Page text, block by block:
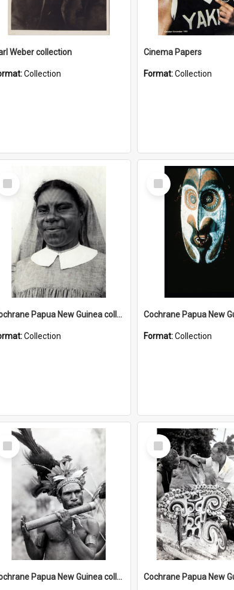
Weber collection
Collection
Cinema Papers
Format:Collection
Select
Item
Cochrane Papua New Guinea collection : Catholic Missions
Collection
Select
Item
Format:Collection
Select
Item
Cochrane Papua New Guinea collection : Music and Radio Broadcast Recordings
Select
Item